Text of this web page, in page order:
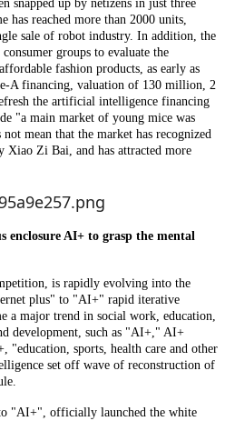
snapped up by netizens in just three
has reached more than 2000 units,
sale of robot industry. In addition, the
groups to evaluate the
fashion products, as early as
A financing, valuation of 130 million, 2
the artificial intelligence financing
"a main market of young mice was
mean that the market has recognized
Xiao Zi Bai, and has attracted more
AI+ to grasp the mental
is rapidly evolving into the
plus" to "AI+" rapid iterative
major trend in social work, education,
development, such as "AI+," AI+
"education, sports, health care and other
set off wave of reconstruction of
"AI+", officially launched the white